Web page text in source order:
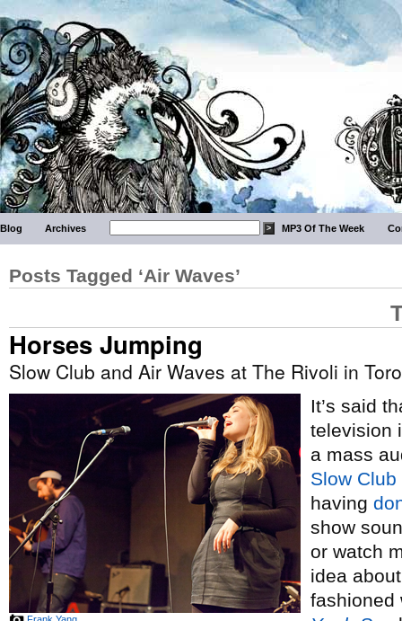
Blog Archives MP3 Of The Week
Posts Tagged ‘Air Waves’
Horses Jumping
Slow Club and Air Waves at The Rivoli in
It’s said
television
a mass
Slow Club
having
show
or watch
idea
fashioned